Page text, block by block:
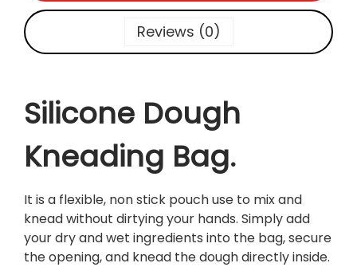
g
d
n
B
a
g
.
Reviews (0)
Silicone Dough
Kneading Bag.
It is a flexible, non stick pouch use to mix and
knead without dirtying your hands. Simply add
your dry and wet ingredients into the bag, secure
the opening, and knead the dough directly inside.